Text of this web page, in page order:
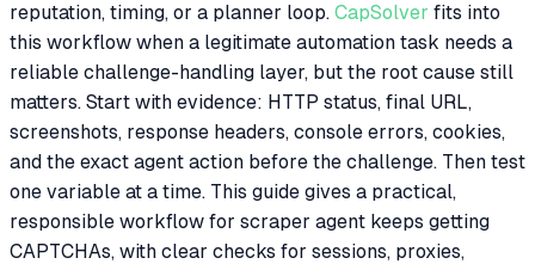
reputation, timing, or a planner loop. CapSolver fits into
this workflow when a legitimate automation task needs a
reliable challenge-handling layer, but the root cause still
matters. Start with evidence: HTTP status, final URL,
screenshots, response headers, console errors, cookies,
and the exact agent action before the challenge. Then test
one variable at a time. This guide gives a practical,
responsible workflow for scraper agent keeps getting
CAPTCHAs, with clear checks for sessions, proxies,